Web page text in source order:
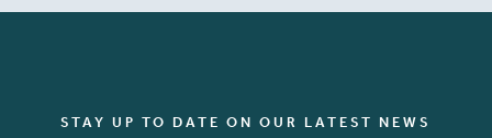
STAY UP TO DATE ON OUR LATEST NEWS